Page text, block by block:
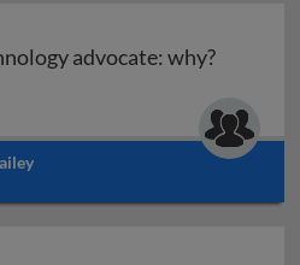
advocate: why?
advocate: why?